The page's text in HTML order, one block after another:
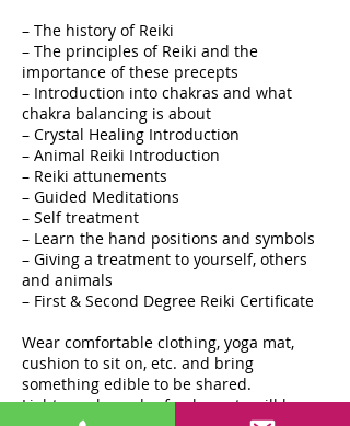
– The history of Reiki
– The principles of Reiki and the
importance of these precepts
– Introduction into chakras and what
chakra balancing is about
– Crystal Healing Introduction
– Animal Reiki Introduction
– Reiki attunements
– Guided Meditations
– Self treatment
– Learn the hand positions and symbols
– Giving a treatment to yourself, others
and animals
– First & Second Degree Reiki Certificate
Wear comfortable clothing, yoga mat,
cushion to sit on, etc. and bring
something edible to be shared.
Light snacks and refreshments will be